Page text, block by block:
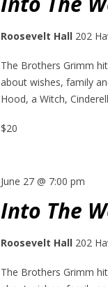
Roosevelt Hall 202
The Brothers Grimm
about wishes, family
Hood, a Witch,
$20
Into The
June 27 @ 7:00 pm
Roosevelt Hall 202
The Brothers Grimm